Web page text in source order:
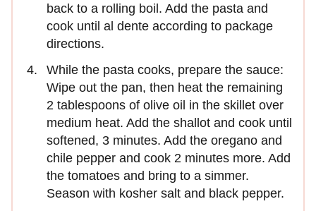
back to a rolling boil. Add the pasta and
cook until al dente according to package
directions.
While the pasta cooks, prepare the sauce:
Wipe out the pan, then heat the remaining
2 tablespoons of olive oil in the skillet over
medium heat. Add the shallot and cook until
softened, 3 minutes. Add the oregano and
chile pepper and cook 2 minutes more. Add
the tomatoes and bring to a simmer.
Season with kosher salt and black pepper.